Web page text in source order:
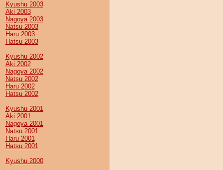
Kyushu 2003
Aki 2003
Nagoya 2003
Natsu 2003
Haru 2003
Hatsu 2003
Kyushu 2002
Aki 2002
Nagoya 2002
Natsu 2002
Haru 2002
Hatsu 2002
Kyushu 2001
Aki 2001
Nagoya 2001
Natsu 2001
Haru 2001
Hatsu 2001
Kyushu 2000